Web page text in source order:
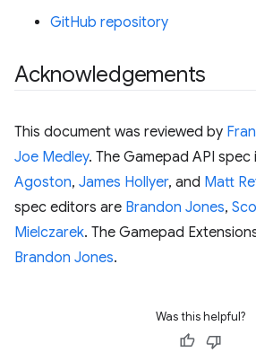
GitHub repository
Acknowledgements
This document was reviewed by
Joe Medley. The Gamepad API
Agoston, James Hollyer, and Matt
spec editors are Brandon Jones,
Mielczarek. The Gamepad
Brandon Jones.
Was this helpful?